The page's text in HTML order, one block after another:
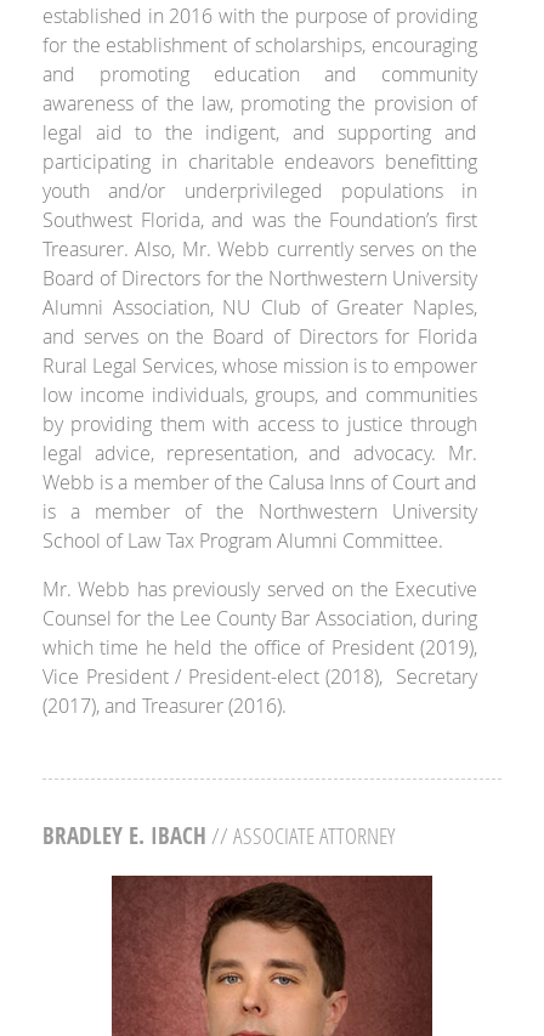
established in 2016 with the purpose of providing
for the establishment of scholarships, encouraging
and promoting education and community
awareness of the law, promoting the provision of
legal aid to the indigent, and supporting and
participating in charitable endeavors benefitting
youth and/or underprivileged populations in
Southwest Florida, and was the Foundation’s first
Treasurer. Also, Mr. Webb currently serves on the
Board of Directors for the Northwestern University
Alumni Association, NU Club of Greater Naples,
and serves on the Board of Directors for Florida
Rural Legal Services, whose mission is to empower
low income individuals, groups, and communities
by providing them with access to justice through
legal advice, representation, and advocacy. Mr.
Webb is a member of the Calusa Inns of Court and
is a member of the Northwestern University
School of Law Tax Program Alumni Committee.
Mr. Webb has previously served on the Executive
Counsel for the Lee County Bar Association, during
which time he held the office of President (2019),
Vice President / President-elect (2018), Secretary
(2017), and Treasurer (2016).
BRADLEY E. IBACH // ASSOCIATE ATTORNEY